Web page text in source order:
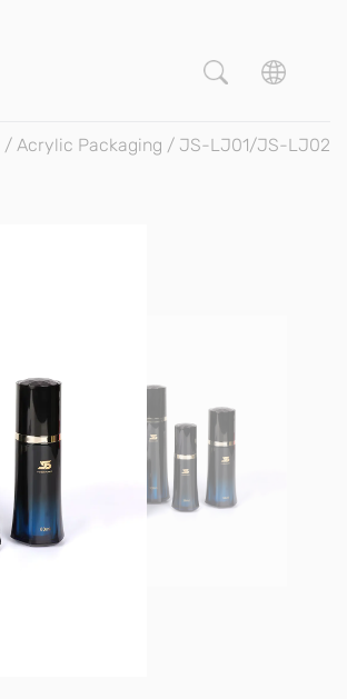
/ Acrylic Packaging / JS-LJ01/JS-LJ02